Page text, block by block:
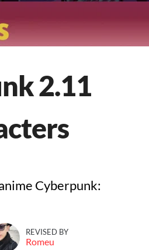
2.11
Cyberpunk:
REVISED BY
Romeu